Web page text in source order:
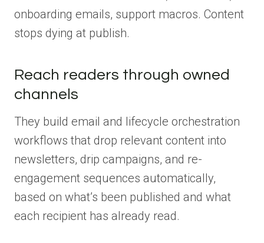
onboarding emails, support macros. Content
stops dying at publish.
Reach readers through owned
channels
They build email and lifecycle orchestration
workflows that drop relevant content into
newsletters, drip campaigns, and re-
engagement sequences automatically,
based on what’s been published and what
each recipient has already read.